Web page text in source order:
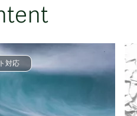
対応